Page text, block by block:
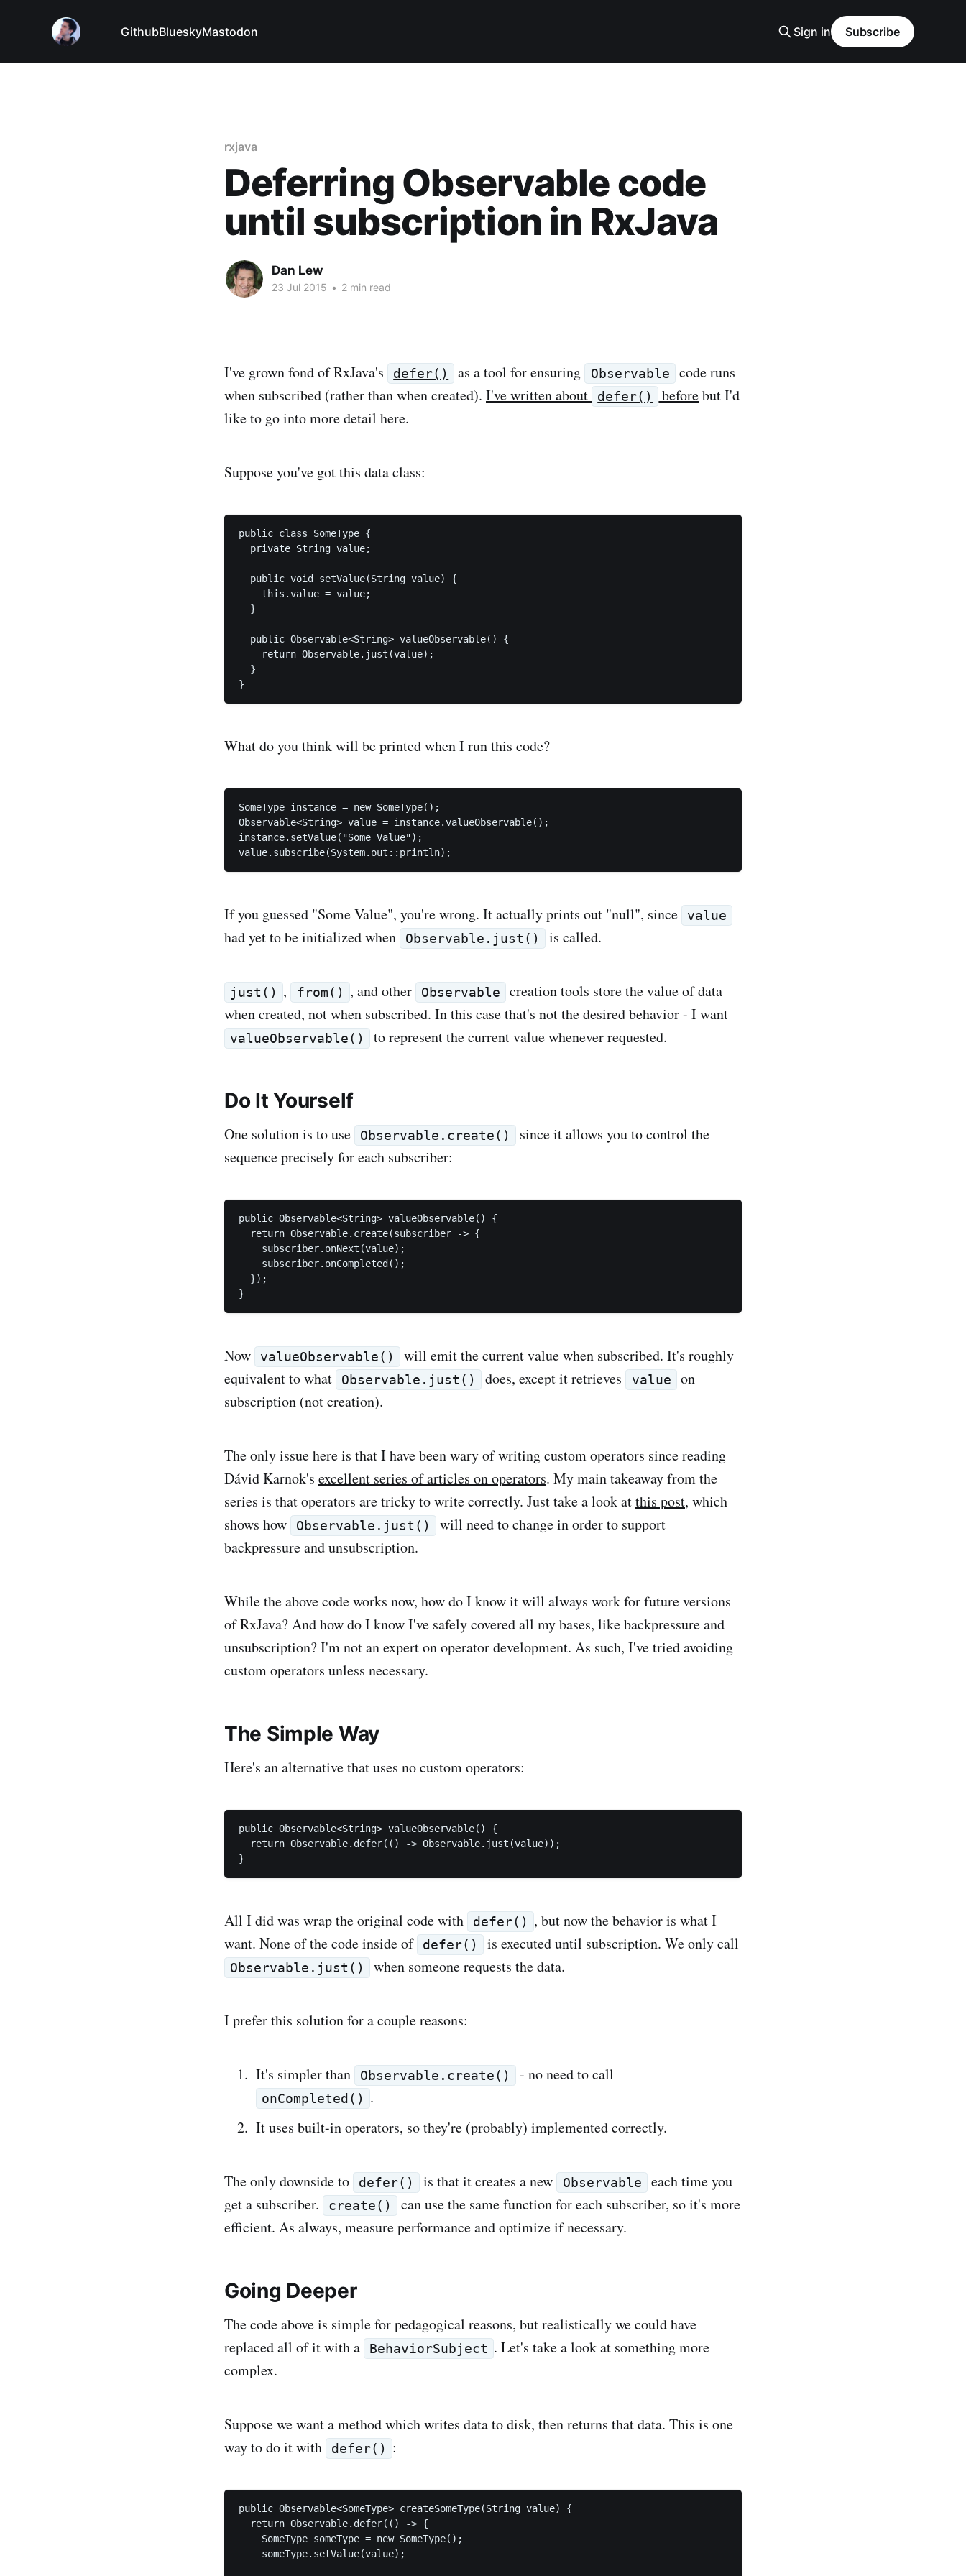
GithubBlueskyMastodon Sign in Subscribe
rxjava
Deferring Observable code
until subscription in RxJava
Dan Lew
23 Jul 2015 • 2 min read
I've grown fond of RxJava's defer() as a tool for ensuring Observable
code runs
when subscribed (rather than when created). I've written about defer() beforebut I'd
like to go into more detail here.
Suppose you've got this data class:
public class SomeType {
  private String value;
  public void setValue(String value) {
    this.value = value;
  }
  public Observable<String> valueObservable() {
    return Observable.just(value);
  }
What do you think will be printed when I run this code?
SomeType instance = new SomeType();
Observable<String> value = instance.valueObservable();
instance.setValue("Some Value");
If you guessed "Some Value", you're wrong. It actually prints out "null", since value
had yet to be initialized when Observable.just() is called.
just() , from() , and other Observable
creation tools store the value of data
when created, not when subscribed. In this case that's not the desired behavior - I want
valueObservable() to represent the current value whenever requested.
Do It Yourself
One solution is to use Observable.create()
since it allows you to control the
sequence precisely for each subscriber:
public Observable<String> valueObservable() {
  return Observable.create(subscriber -> {
    subscriber.onNext(value);
    subscriber.onCompleted();
  });
Now valueObservable()
will emit the current value when subscribed. It's roughly
equivalent to what
Observable.just() does, except it retrieves value
on
subscription (not creation).
The only issue here is that I have been wary of writing custom operators since reading
Dávid Karnok's excellent series of articles on operators. My main takeaway from the
series is that operators are tricky to write correctly. Just take a look atthis post, which
shows how
Observable.just()
will need to change in order to support
backpressure and unsubscription.
While the above code works now, how do I know it will always work for future versions
of RxJava? And how do I know I've safely covered all my bases, like backpressure and
unsubscription? I'm not an expert on operator development. As such, I've tried avoiding
custom operators unless necessary.
The Simple Way
Here's an alternative that uses no custom operators:
public Observable<String> valueObservable() {
  return Observable.defer(() -> Observable.just(value));
All I did was wrap the original code with defer()
, but now the behavior is what I
want. None of the code inside of
defer() is executed until subscription. We only call
Observable.just() when someone requests the data.
I prefer this solution for a couple reasons:
It's simpler than Observable.create() - no need to call
onCompleted()
.
It uses built-in operators, so they're (probably) implemented correctly.
The only downside to defer() is that it creates a new Observable
each time you
get a subscriber.
create()
can use the same function for each subscriber, so it's more
efficient. As always, measure performance and optimize if necessary.
Going Deeper
The code above is simple for pedagogical reasons, but realistically we could have
replaced all of it with a
BehaviorSubject . Let's take a look at something more
complex.
Suppose we want a method which writes data to disk, then returns that data. This is one
way to do it with
defer() :
public Observable<SomeType> createSomeType(String value) {
  return Observable.defer(() -> {
    SomeType someType = new SomeType();
    someType.setValue(value);